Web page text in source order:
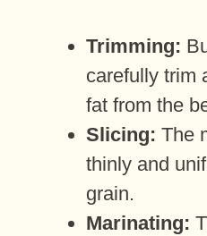
Trimming:
carefully trim
fat from the
Slicing: The
thinly and
grain.
Marinating: